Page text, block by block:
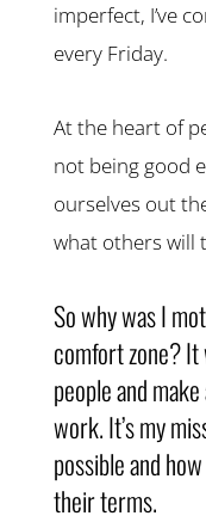
imperfect, I’ve
every Friday.
At the heart of
not being good
ourselves out
what others will
So why was I
comfort zone?
people and
work. It’s my
possible and
their terms.